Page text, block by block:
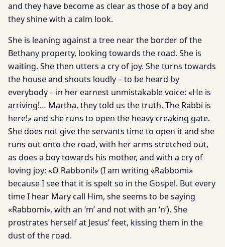
and they have become as clear as those of a boy and
they shine with a calm look.
She is leaning against a tree near the border of the
Bethany property, looking towards the road. She is
waiting. She then utters a cry of joy. She turns towards
the house and shouts loudly – to be heard by
everybody – in her earnest unmistakable voice: «He is
arriving!… Martha, they told us the truth. The Rabbi is
here!» and she runs to open the heavy creaking gate.
She does not give the servants time to open it and she
runs out onto the road, with her arms stretched out,
as does a boy towards his mother, and with a cry of
loving joy: «O Rabboni!» (I am writing «Rabbomi»
because I see that it is spelt so in the Gospel. But every
time I hear Mary call Him, she seems to be saying
«Rabbomi», with an ‘m’ and not with an ‘n’). She
prostrates herself at Jesus’ feet, kissing them in the
dust of the road.